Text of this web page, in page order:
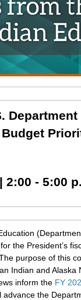
Budget
2:00 - 5:00
the President’s
purpose of this
Indian and Alaska
inform the FY
the